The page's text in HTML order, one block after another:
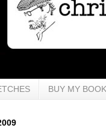
BUY MY